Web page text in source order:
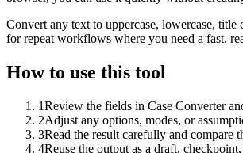
Convert any text to uppercase, lowercase, title
for repeat workflows where you need a fast,
How to use this tool
1Review the fields in Case Converter
2Adjust any options, modes, or
3Read the result carefully and compare
4Reuse the output as a draft,